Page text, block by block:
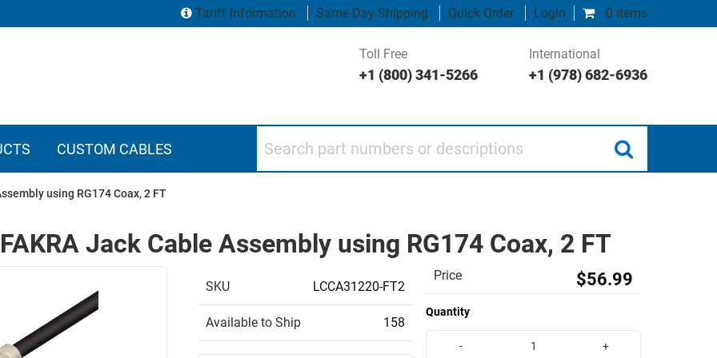
0 items
Tariff Information Same Day Shipping Quick Order Login
Toll Free
+1 (800) 341-5266
International
+1 (978) 682-6936
CUSTOM CABLES
using RG174 Coax, 2 FT
Jack Cable Assembly using RG174 Coax, 2 FT
SKU LCCA31220-FT2
Available to Ship 158
Price $56.99
Quantity
- +